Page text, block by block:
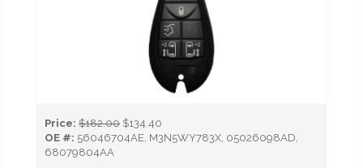
Price: $182.00 $134.40
OE #: 56046704AE, M3N5WY783X, 05026098AD,
68079804AA